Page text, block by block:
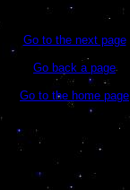
Go to the next page
Go back a page
Go to the home page